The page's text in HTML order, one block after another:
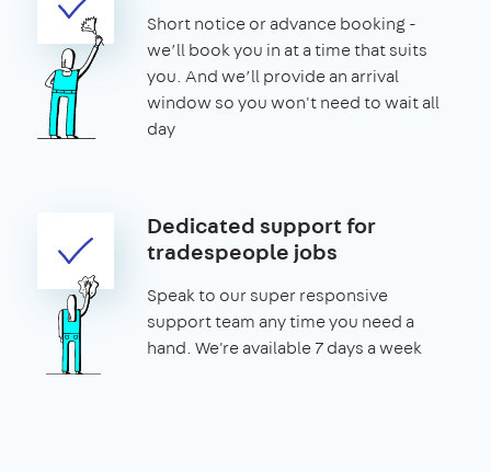
Short notice or advance booking -
we’ll book you in at a time that suits
you. And we’ll provide an arrival
window so you won't need to wait all
day
Dedicated support for
tradespeople jobs
Speak to our super responsive
support team any time you need a
hand. We're available 7 days a week